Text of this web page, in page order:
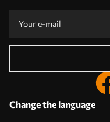
Change the language